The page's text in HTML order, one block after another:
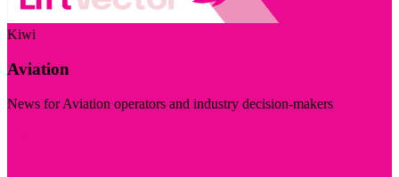
Kiwi
Aviation
News for Aviation operators and industry decision-makers